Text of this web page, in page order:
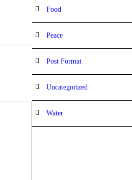
Food
Peace
Post Format
Uncategorized
Water